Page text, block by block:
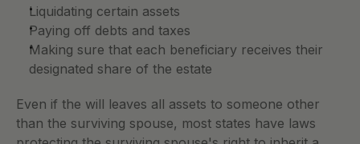
Liquidating certain assets
Paying off debts and taxes
Making sure that each beneficiary receives their
designated share of the estate
Even if the will leaves all assets to someone other
than the surviving spouse, most states have laws